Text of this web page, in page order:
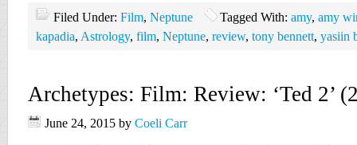
Filed Under: Film, Neptune Tagged With: amy, amy
kapadia, Astrology, film, Neptune, review, tony bennett, yasiin
Archetypes: Film: Review: ‘Ted 2’
June 24, 2015 by Coeli Carr